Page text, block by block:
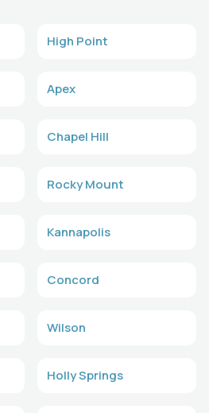
High Point
Apex
Chapel Hill
Rocky Mount
Kannapolis
Concord
Wilson
Holly Springs